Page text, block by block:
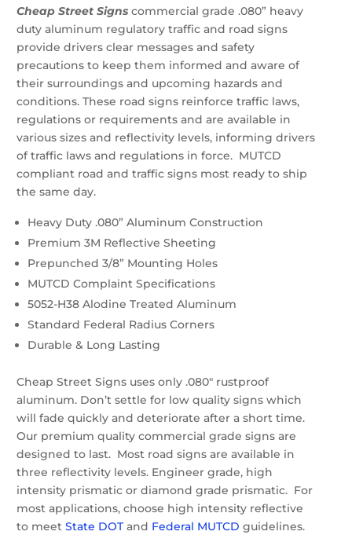
(W3-
2s)
quantity
$57.15
through
$200.88
Cheap Street Signs commercial grade .080” heavy
duty aluminum regulatory traffic and road signs
provide drivers clear messages and safety
precautions to keep them informed and aware of
their surroundings and upcoming hazards and
conditions. These road signs reinforce traffic laws,
regulations or requirements and are available in
various sizes and reflectivity levels, informing drivers
of traffic laws and regulations in force. MUTCD
compliant road and traffic signs most ready to ship
the same day.
Heavy Duty .080” Aluminum Construction
Premium 3M Reflective Sheeting
Prepunched 3/8” Mounting Holes
MUTCD Complaint Specifications
5052-H38 Alodine Treated Aluminum
Standard Federal Radius Corners
Durable & Long Lasting
Cheap Street Signs uses only .080″ rustproof
aluminum. Don’t settle for low quality signs which
will fade quickly and deteriorate after a short time.
Our premium quality commercial grade signs are
designed to last. Most road signs are available in
three reflectivity levels. Engineer grade, high
intensity prismatic or diamond grade prismatic. For
most applications, choose high intensity reflective
to meetState DOTand Federal MUTCD guidelines.